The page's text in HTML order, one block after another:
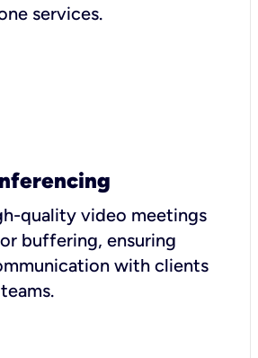
services.
quality video meetings
buffering, ensuring
with clients